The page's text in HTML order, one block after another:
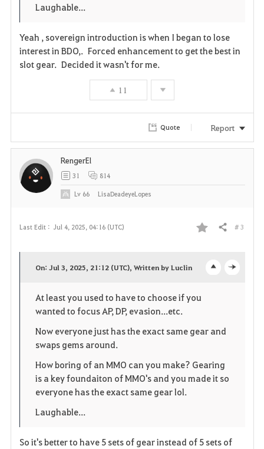
Laughable...
Yeah , sovereign introduction is when I began to lose
interest in BDO,. Forced enhancement to get the best in
slot gear. Decided it wasn't for me.
11
Quote Report
Last Edit : Jul 4, 2025, 04:16 (UTC)
F
r
t
Share # 3
On: Jul 3, 2025, 21:12 (UTC), Written by Luclin
At least you used to have to choose if you
wanted to focus AP, DP, evasion...etc.
Now everyone just has the exact same gear and
swaps gems around.
How boring of an MMO can you make? Gearing
is a key foundaiton of MMO's and you made it so
everyone has the exact same gear lol.
Laughable...
So it's better to have 5 sets of gear instead of 5 sets of
RengerEl
31 814
Lv 66 LisaDeadeyeLopes